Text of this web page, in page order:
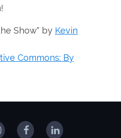
Show" by Kevin
Commons: By